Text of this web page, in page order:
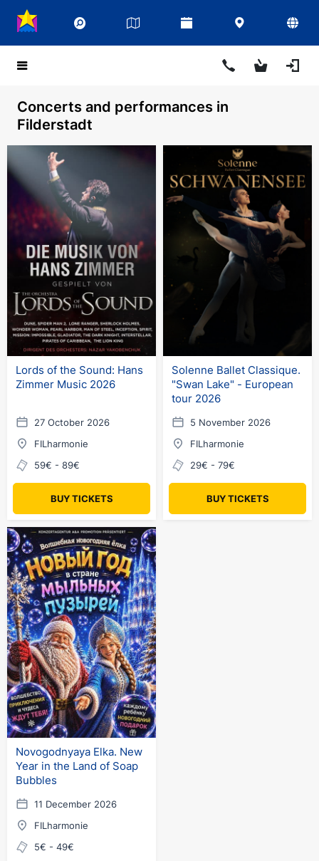
Concerts and performances in
Filderstadt
Lords of the Sound: Hans
Zimmer Music 2026
27 October 2026
FILharmonie
59€ - 89€
BUY TICKETS
Solenne Ballet Classique.
"Swan Lake" - European
tour 2026
5 November 2026
FILharmonie
29€ - 79€
BUY TICKETS
Novogodnyaya Elka. New
Year in the Land of Soap
Bubbles
11 December 2026
FILharmonie
5€ - 49€